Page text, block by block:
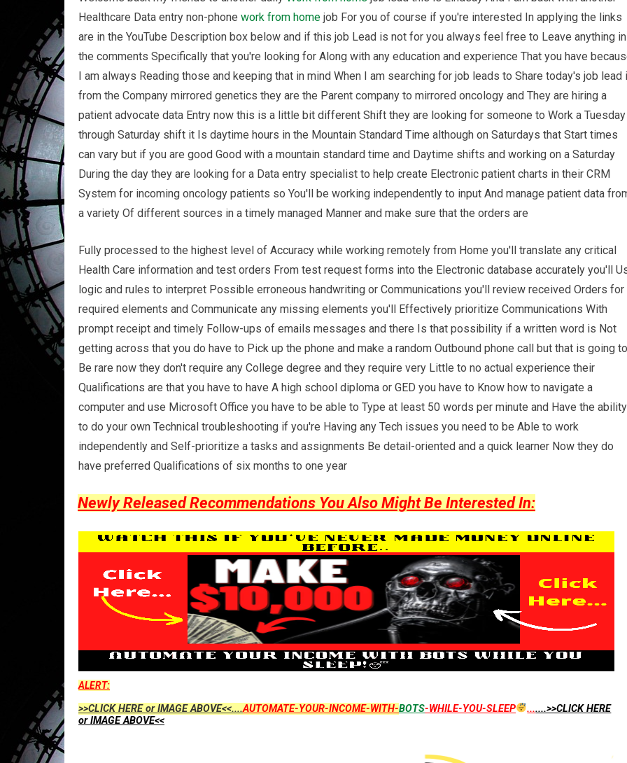
Healthcare Data entry non-phone work from home job For you of course if you're interested In applying the links
are in the YouTube Description box below and if this job Lead is not for you always feel free to Leave anything in
the comments Specifically that you're looking for Along with any education and experience That you have
I am always Reading those and keeping that in mind When I am searching for job leads to Share today's job lead
from the Company mirrored genetics they are the Parent company to mirrored oncology and They are hiring a
patient advocate data Entry now this is a little bit different Shift they are looking for someone to Work a Tuesday
through Saturday shift it Is daytime hours in the Mountain Standard Time although on Saturdays that Start times
can vary but if you are good Good with a mountain standard time and Daytime shifts and working on a Saturday
During the day they are looking for a Data entry specialist to help create Electronic patient charts in their CRM
System for incoming oncology patients so You'll be working independently to input And manage patient data
a variety Of different sources in a timely managed Manner and make sure that the orders are
Fully processed to the highest level of Accuracy while working remotely from Home you'll translate any critical
Health Care information and test orders From test request forms into the Electronic database accurately you'll
logic and rules to interpret Possible erroneous handwriting or Communications you'll review received Orders for
required elements and Communicate any missing elements you'll Effectively prioritize Communications With
prompt receipt and timely Follow-ups of emails messages and there Is that possibility if a written word is Not
getting across that you do have to Pick up the phone and make a random Outbound phone call but that is going to
Be rare now they don't require any College degree and they require very Little to no actual experience their
Qualifications are that you have to have A high school diploma or GED you have to Know how to navigate a
computer and use Microsoft Office you have to be able to Type at least 50 words per minute and Have the ability
to do your own Technical troubleshooting if you're Having any Tech issues you need to be Able to work
independently and Self-prioritize a tasks and assignments Be detail-oriented and a quick learner Now they do
have preferred Qualifications of six months to one year
Newly Released Recommendations You Also Might Be Interested In:
ALERT:
>>CLICK HERE or IMAGE ABOVE<<....AUTOMATE-YOUR-INCOME-WITH-BOTS-WHILE-YOU-SLEEP .......>>CLICK HERE
or IMAGE ABOVE<<